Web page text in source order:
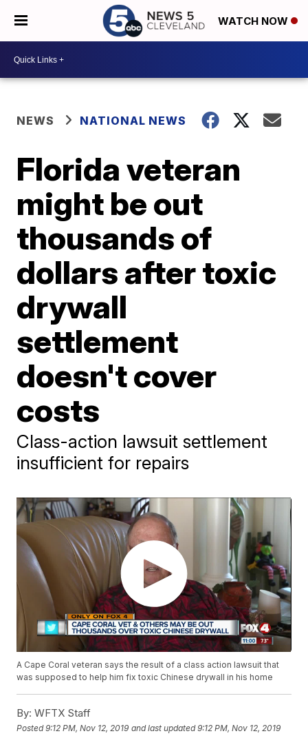
WATCH NOW
NEWS NATIONAL NEWS
Florida veteran
might be out
thousands of
dollars after toxic
drywall
settlement
doesn't cover
costs
Class-action lawsuit settlement
insufficient for repairs
A Cape Coral veteran says the result of a class action lawsuit that
was supposed to help him fix toxic Chinese drywall in his home
By: WFTX Staff
Posted9:12 PM, Nov 12, 2019 and last updated 9:12 PM, Nov 12, 2019